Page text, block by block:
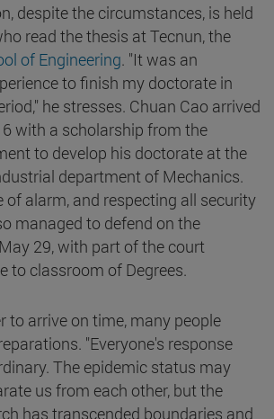
despite the circumstances, is held
read the thesis at Tecnun, the
of Engineering. "It was an
to finish my doctorate in
he stresses. Chuan Cao arrived
with a scholarship from the
to develop his doctorate at the
department of Mechanics.
of alarm, and respecting all security
managed to defend on the
29, with part of the court
to classroom of Degrees.
to arrive on time, many people
"Everyone's response
The epidemic status may
us from each other, but the
has transcended boundaries and